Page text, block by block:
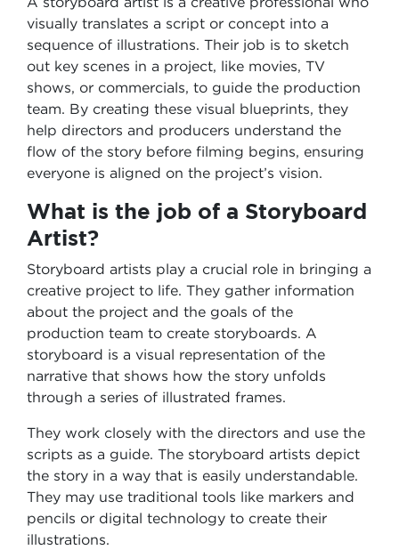
visually translates a script or concept into a
sequence of illustrations. Their job is to sketch
out key scenes in a project, like movies, TV
shows, or commercials, to guide the production
team. By creating these visual blueprints, they
help directors and producers understand the
flow of the story before filming begins, ensuring
everyone is aligned on the project’s vision.
What is the job of a Storyboard
Artist?
Storyboard artists play a crucial role in bringing a
creative project to life. They gather information
about the project and the goals of the
production team to create storyboards. A
storyboard is a visual representation of the
narrative that shows how the story unfolds
through a series of illustrated frames.
They work closely with the directors and use the
scripts as a guide. The storyboard artists depict
the story in a way that is easily understandable.
They may use traditional tools like markers and
pencils or digital technology to create their
illustrations.